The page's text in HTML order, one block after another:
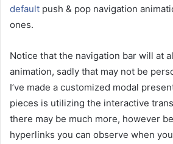
default push & pop navigation
ones.
Notice that the navigation bar will at
animation, sadly that may not be
I’ve made a customized modal
pieces is utilizing the interactive
there may be much more, however
hyperlinks you can observe when